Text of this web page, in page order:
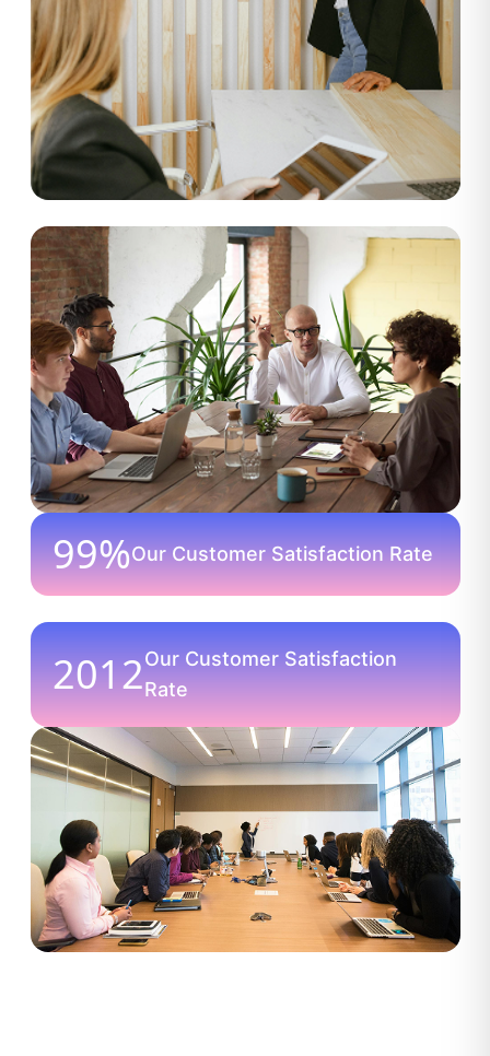
99%Our Customer Satisfaction Rate
2012Our Customer Satisfaction
Rate